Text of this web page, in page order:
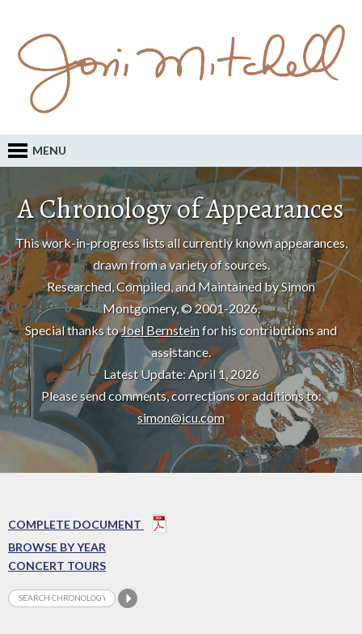
MENU
A Chronology of Appearances
This work-in-progress lists all currently known appearances,
drawn from a variety of sources.
Researched, Compiled, and Maintained by Simon
Montgomery, © 2001-2026.
Special thanks toJoel Bernsteinfor his contributions and
assistance.
Latest Update: April 1, 2026
Please send comments, corrections or additions to:
simon@icu.com
COMPLETE DOCUMENT
BROWSE BY YEAR
CONCERT TOURS